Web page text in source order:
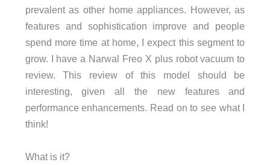
prevalent as other home appliances. However, as
features and sophistication improve and people
spend more time at home, I expect this segment to
grow. I have a Narwal Freo X plus robot vacuum to
review. This review of this model should be
interesting, given all the new features and
performance enhancements. Read on to see what I
think!
What is it?